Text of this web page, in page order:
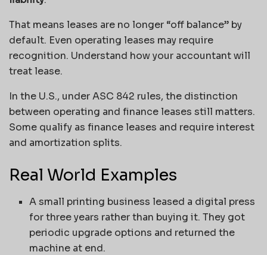
That means leases are no longer “off balance” by
default. Even operating leases may require
recognition. Understand how your accountant will
treat lease.
In the U.S., under ASC 842 rules, the distinction
between operating and finance leases still matters.
Some qualify as finance leases and require interest
and amortization splits.
Real World Examples
A small printing business leased a digital press
for three years rather than buying it. They got
periodic upgrade options and returned the
machine at end.